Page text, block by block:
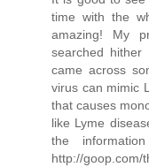
time with the
amazing! My
searched
came across
virus can mimic
that causes
like Lyme
the
http://goop.com/